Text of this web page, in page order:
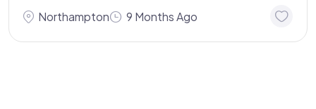
Northampton 9 Months Ago